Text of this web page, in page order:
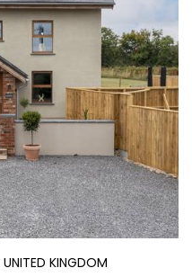
UNITED KINGDOM